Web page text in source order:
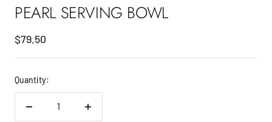
PEARL SERVING BOWL
Sale
price
$79.50
Quantity:
Decrease
Increase